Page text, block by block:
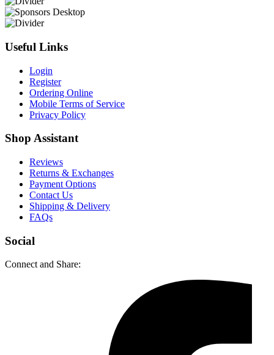
Useful Links
Login
Register
Ordering Online
Mobile Terms of Service
Privacy Policy
Shop Assistant
Reviews
Returns & Exchanges
Payment Options
Contact Us
Shipping & Delivery
FAQs
Social
Connect and Share: